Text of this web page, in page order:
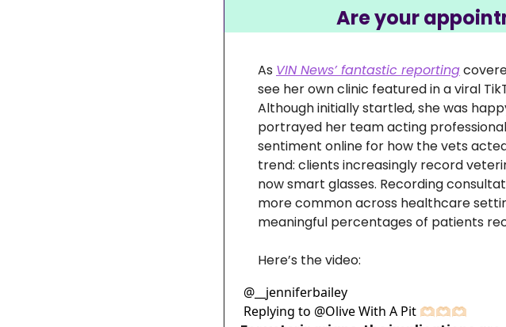
Are your
As VIN News’ fantastic reporting
see her own clinic featured in a viral
Although initially startled, she was
portrayed her team acting
sentiment online for how the vets
trend: clients increasingly record
now smart glasses. Recording
more common across healthcare
meaningful percentages of patients
Here’s the video:
@ __jenniferbailey
Replying to @Olive With A Pit 🫶🏻🫶🏻🫶🏻